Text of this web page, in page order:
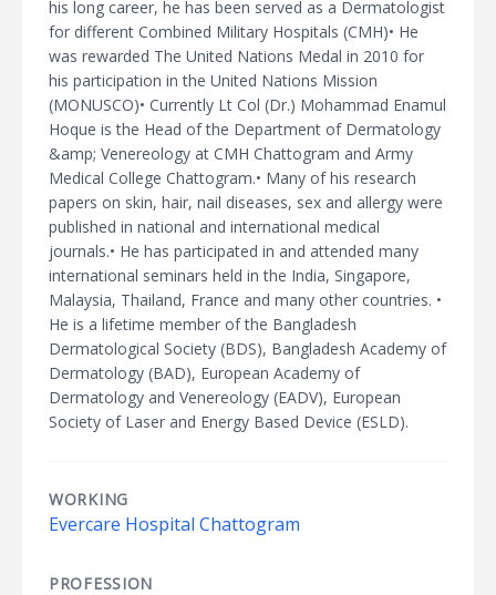
his long career, he has been served as a Dermatologist
for different Combined Military Hospitals (CMH)• He
was rewarded The United Nations Medal in 2010 for
his participation in the United Nations Mission
(MONUSCO)• Currently Lt Col (Dr.) Mohammad Enamul
Hoque is the Head of the Department of Dermatology
&amp; Venereology at CMH Chattogram and Army
Medical College Chattogram.• Many of his research
papers on skin, hair, nail diseases, sex and allergy were
published in national and international medical
journals.• He has participated in and attended many
international seminars held in the India, Singapore,
Malaysia, Thailand, France and many other countries. •
He is a lifetime member of the Bangladesh
Dermatological Society (BDS), Bangladesh Academy of
Dermatology (BAD), European Academy of
Dermatology and Venereology (EADV), European
Society of Laser and Energy Based Device (ESLD).
WORKING
Evercare Hospital Chattogram
PROFESSION